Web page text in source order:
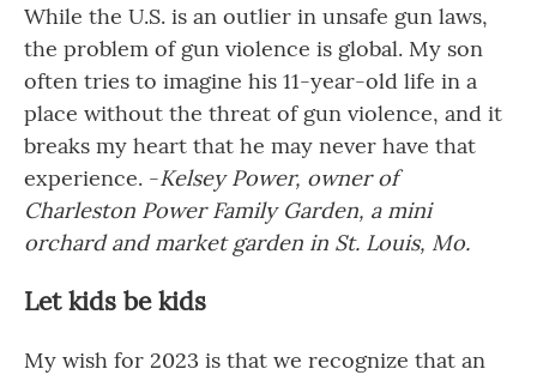
While the U.S. is an outlier in unsafe gun laws,
the problem of gun violence is global. My son
often tries to imagine his 11-year-old life in a
place without the threat of gun violence, and it
breaks my heart that he may never have that
experience. -Kelsey Power, owner of
Charleston Power Family Garden, a mini
orchard and market garden in St. Louis, Mo.
Let kids be kids
My wish for 2023 is that we recognize that an